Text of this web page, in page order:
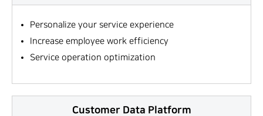
Personalize your service experience
Increase employee work efficiency
Service operation optimization
Customer Data Platform